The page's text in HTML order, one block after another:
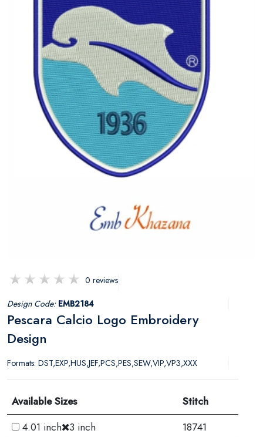
0 reviews
Design Code: EMB2184
Pescara Calcio Logo Embroidery
Design
Formats: DST,EXP,HUS,JEF,PCS,PES,SEW,VIP,VP3,XXX
Available Sizes
Stitch
4.01 inch 3 inch
18741